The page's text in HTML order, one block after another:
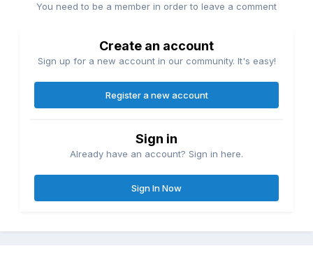
You need to be a member in order to leave a comment
Create an account
Sign up for a new account in our community. It's easy!
Register a new account
Sign in
Already have an account? Sign in here.
Sign In Now